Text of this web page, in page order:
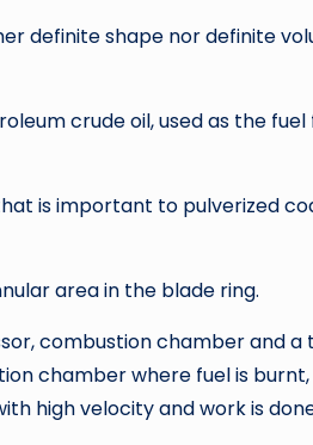
definite shape nor definite
crude oil, used as the
is important to pulverized
area in the blade ring.
combustion chamber and a
chamber where fuel is burnt,
high velocity and work is